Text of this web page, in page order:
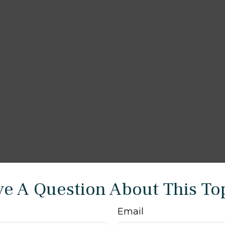
A Question About This
Email